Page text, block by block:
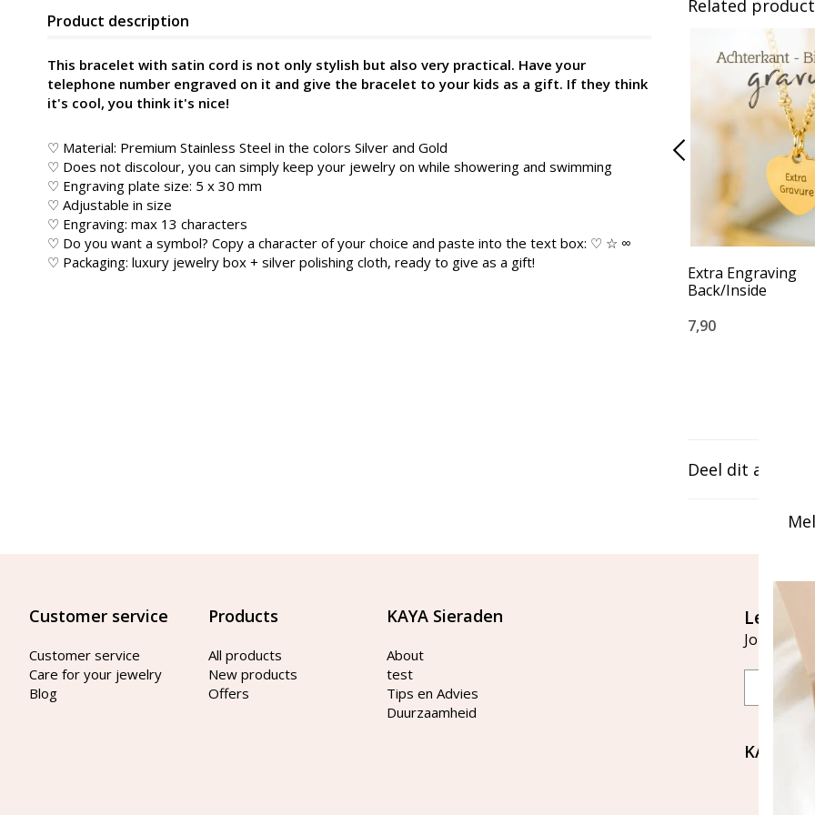
Product description
This bracelet with satin cord is not only stylish but also very practical. Have your
telephone number engraved on it and give the bracelet to your kids as a gift. If they think
it's cool, you think it's nice!
♡ Material: Premium Stainless Steel in the colors Silver and Gold
♡ Does not discolour, you can simply keep your jewelry on while showering and swimming
♡ Engraving plate size: 5 x 30 mm
♡ Adjustable in size
♡ Engraving: max 13 characters
♡ Do you want a symbol? Copy a character of your choice and paste into the text box: ♡ ☆ ∞
♡ Packaging: luxury jewelry box + silver polishing cloth, ready to give as a gift!
Related
Extra Engraving
Back/Inside
7,90
Deel dit artikel
Customer service
Customer service
Care for your jewelry
Blog
Products
All products
New products
Offers
KAYA Sieraden
About
test
Tips en Advies
Duurzaamheid
Let's
Join our
Email
KAYA